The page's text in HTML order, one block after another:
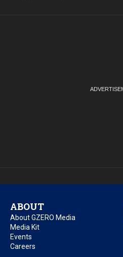
ABOUT
About GZERO Media
Media Kit
Events
Careers